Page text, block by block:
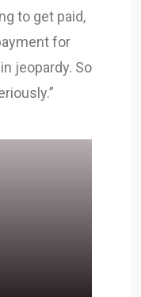
to get paid,
for
jeopardy. So